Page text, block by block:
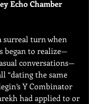
Echo Chamber
surreal turn when
began to realize—
conversations—
“dating the same
Y Combinator
had applied to or